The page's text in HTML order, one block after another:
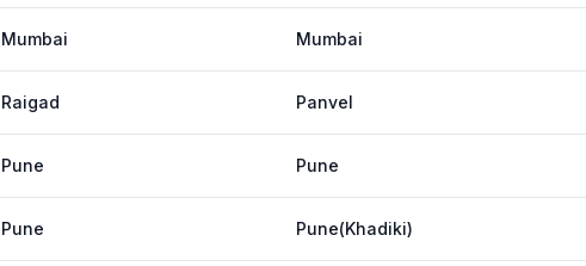
Mumbai Mumbai
Raigad Panvel
Pune Pune
Pune Pune(Khadiki)